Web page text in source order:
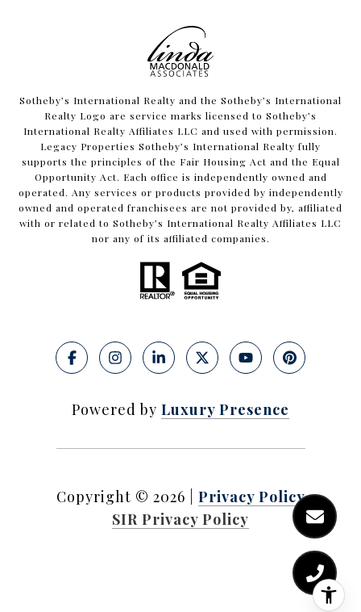
​​​​​Sotheby’s International Realty and the Sotheby’s International
Realty Logo are service marks licensed to Sotheby’s
International Realty Affiliates LLC and used with permission.
Legacy Properties Sotheby’s International Realty fully
supports the principles of the Fair Housing Act and the Equal
Opportunity Act. Each office is independently owned and
operated. Any services or products provided by independently
owned and operated franchisees are not provided by, affiliated
with or related to Sotheby’s International Realty Affiliates LLC
nor any of its affiliated companies.
Powered by Luxury Presence
Copyright © 2026
Privacy Policy
SIR Privacy Policy